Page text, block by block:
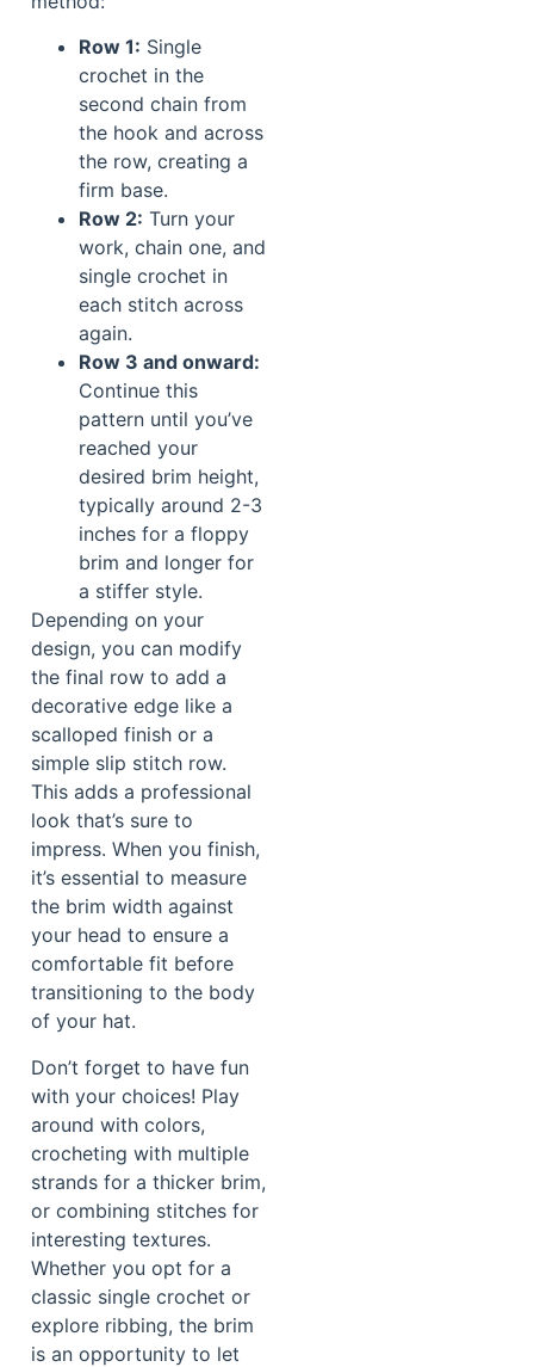
Row 1: Single
crochet in the
second chain from
the hook and across
the row, creating a
firm base.
Row 2: Turn your
work, chain one, and
single crochet in
each stitch across
again.
Row 3 and onward:
Continue this
pattern until you’ve
reached your
desired brim height,
typically around 2-3
inches for a floppy
brim and longer for
a stiffer style.
Depending on your
design, you can modify
the final row to add a
decorative edge like a
scalloped finish or a
simple slip stitch row.
This adds a professional
look that’s sure to
impress. When you finish,
it’s essential to measure
the brim width against
your head to ensure a
comfortable fit before
transitioning to the body
of your hat.
Don’t forget to have fun
with your choices! Play
around with colors,
crocheting with multiple
strands for a thicker brim,
or combining stitches for
interesting textures.
Whether you opt for a
classic single crochet or
explore ribbing, the brim
is an opportunity to let